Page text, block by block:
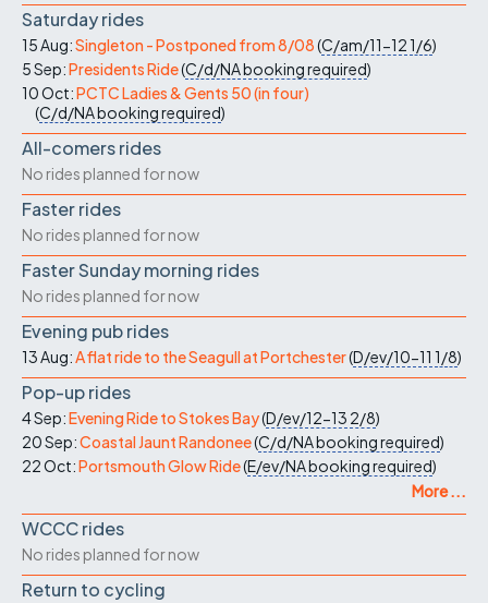
Saturday rides
15 Aug:Singleton - Postponed from 8/08(C/am/11-121/6)
5 Sep:Presidents Ride(C/d/NAbooking required)
10 Oct:PCTC Ladies & Gents 50 (in four)
(C/d/NAbooking required)
All-comers rides
No rides planned for now
Faster rides
No rides planned for now
Faster Sunday morning rides
No rides planned for now
Evening pub rides
13 Aug:A flat ride to the Seagull at Portchester(D/ev/10-11 1/8)
Pop-up rides
4 Sep:Evening Ride to Stokes Bay(D/ev/12-13 2/8)
20 Sep:Coastal Jaunt Randonee(C/d/NAbooking required)
22 Oct:Portsmouth Glow Ride(E/ev/NAbooking required)
More ...
WCCC rides
No rides planned for now
Return to cycling